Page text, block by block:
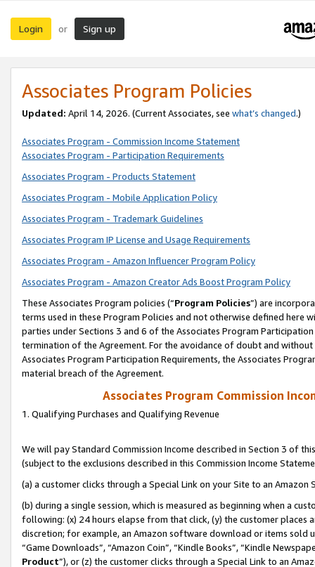
Login or Sign up
Associates Program Policies
Updated: April 14, 2026. (Current Associates, see what’s changed.)
Associates Program - Commission Income Statement
Associates Program - Participation Requirements
Associates Program - Products Statement
Associates Program - Mobile Application Policy
Associates Program - Trademark Guidelines
Associates Program IP License and Usage Requirements
Associates Program - Amazon Influencer Program Policy
Associates Program - Amazon Creator Ads Boost Program Policy
These Associates Program policies (“Program Policies”) are
terms used in these Program Policies and not otherwise defined
parties under Sections 3 and 6 of the Associates Program
termination of the Agreement. For the avoidance of doubt and
Associates Program Participation Requirements, the Associates
material breach of the Agreement.
Associates Program Commission
1. Qualifying Purchases and Qualifying Revenue
We will pay Standard Commission Income described in Section 3 of
(subject to the exclusions described in this Commission Income
(a) a customer clicks through a Special Link on your Site to an Amazon
(b) during a single session, which is measured as beginning when a
following: (x) 24 hours elapse from that click, (y) the customer
discretion; for example, an Amazon software download or items sold
“Game Downloads”, “Amazon Coin”, “Kindle Books”, “Kindle
Product”), or (z) the customer clicks through a Special Link to an